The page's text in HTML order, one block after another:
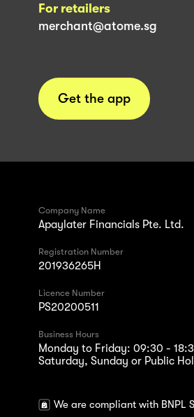
For retailers
merchant@atome.sg
Get the app
Company Name
Apaylater Financials Pte. Ltd.
Registration Number
201936265H
Licence Number
PS20200511
Business Hours
Monday to Friday: 09:30 -
Saturday, Sunday or Public
We are compliant with BNPL